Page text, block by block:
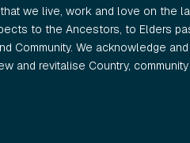
we live, work and love on the
to the Ancestors, to Elders
Community. We acknowledge
and revitalise Country,